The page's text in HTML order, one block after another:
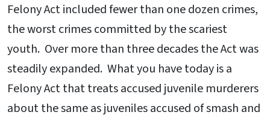
Felony Act included fewer than one dozen crimes,
the worst crimes committed by the scariest
youth. Over more than three decades the Act was
steadily expanded. What you have today is a
Felony Act that treats accused juvenile murderers
about the same as juveniles accused of smash and